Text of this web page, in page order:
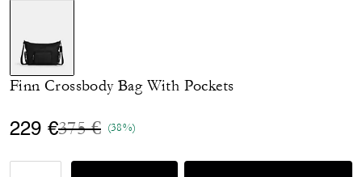
selected
Finn Crossbody Bag With Pockets
229 €Price reduced from
375 €to(38%)